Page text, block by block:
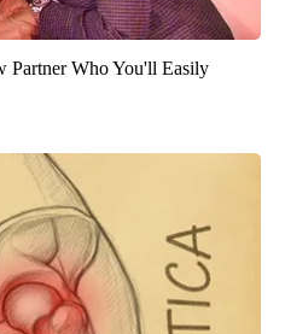
Partner Who You'll Easily